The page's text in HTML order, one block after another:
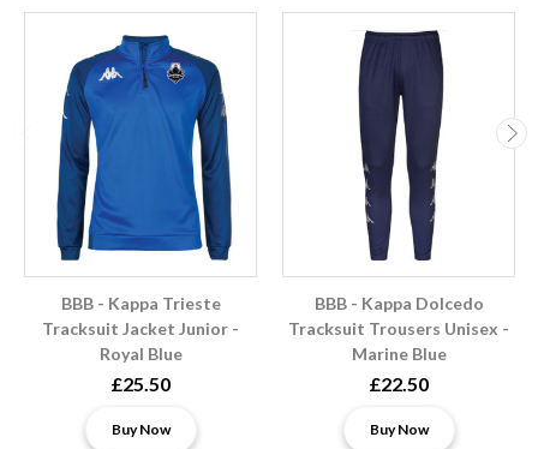
BBB - Kappa Trieste
Tracksuit Jacket Junior -
Royal Blue
£25.50
Buy Now
BBB - Kappa Dolcedo
Tracksuit Trousers Unisex -
Marine Blue
£22.50
Buy Now